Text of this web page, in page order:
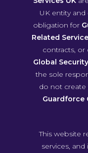
UK entity
obligation for
Related
contracts,
Global
the sole
do not create
Guardforce
This website
services,